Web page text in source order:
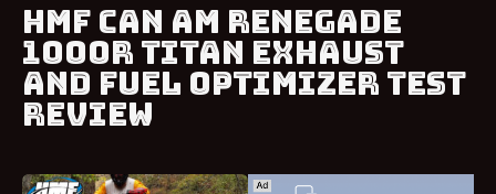
HMF CAN AM RENEGADE
1000R TITAN EXHAUST
AND FUEL OPTIMIZER TEST
REVIEW